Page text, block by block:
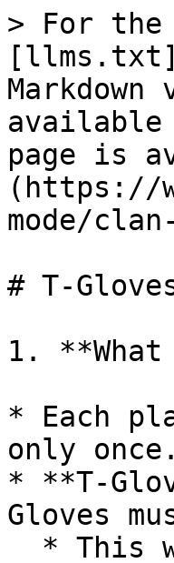
> For the
available
page is
(https://
mode/
# T-
1.
* Each
only once.
* **T-
Gloves